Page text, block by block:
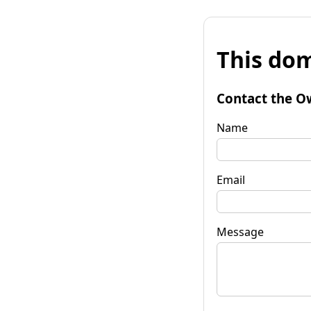
This
Contact the
Name
Email
Message